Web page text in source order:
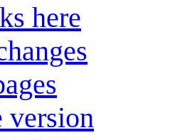
here
version